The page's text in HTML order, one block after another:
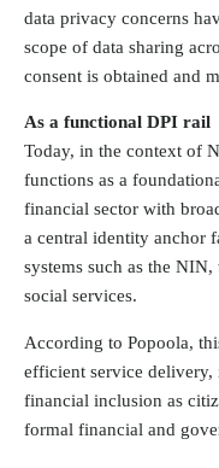
data privacy concerns
scope of data sharing
consent is obtained and
As a functional DPI rail
Today, in the context of
functions as a
financial sector with
a central identity anchor
systems such as the NIN,
social services.
According to Popoola,
efficient service delivery,
financial inclusion as
formal financial and